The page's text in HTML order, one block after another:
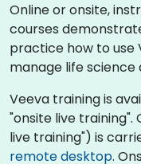
Online or onsite,
courses
practice how to
manage life
Veeva training is
"onsite live
live training") is
remote desktop.